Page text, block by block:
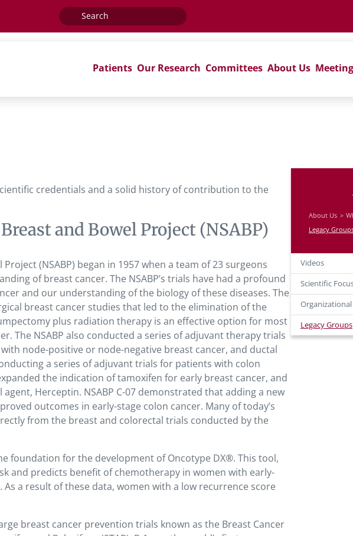
Search
for:
Patients Our Research Committees About Us
credentials and a solid history of contribution to the
and Bowel Project (NSABP)
(NSABP) began in 1957 when a team of 23 surgeons
of breast cancer. The NSABP’s trials have had a profound
and our understanding of the biology of these diseases. The
breast cancer studies that led to the elimination of the
plus radiation therapy is an effective option for most
The NSABP also conducted a series of adjuvant therapy trials
node-positive or node-negative breast cancer, and ductal
a series of adjuvant trials for patients with colon
the indication of tamoxifen for early breast cancer, and
Herceptin. NSABP C-07 demonstrated that adding a new
outcomes in early-stage colon cancer. Many of today’s
from the breast and colorectal trials conducted by the
foundation for the development of Oncotype DX®. This tool,
and predicts benefit of chemotherapy in women with early-
a result of these data, women with a low recurrence score
breast cancer prevention trials known as the Breast Cancer
About Us
Legacy
Videos
Scientific
Legacy Groups